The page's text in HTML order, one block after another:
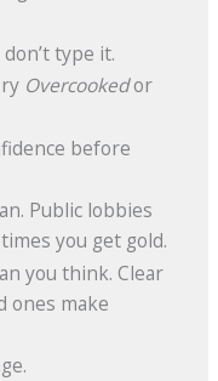
type it.
Overcookedor
before
Public lobbies
you get gold.
you think. Clear
ones make